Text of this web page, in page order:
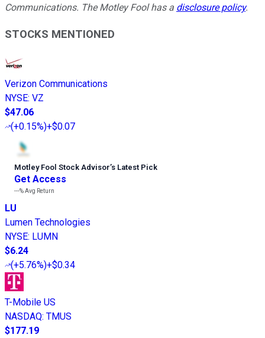
Communications. The Motley Fool has a disclosure policy.
STOCKS MENTIONED
Verizon Communications
NYSE: VZ
$47.06
(+0.15%)+$0.07
Motley Fool Stock Advisor’s Latest Pick
Get Access
---%Avg Return
LU
Lumen Technologies
NYSE: LUMN
$6.24
(+5.76%)+$0.34
T-Mobile US
NASDAQ: TMUS
$177.19